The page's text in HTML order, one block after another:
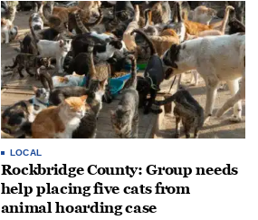
LOCAL
Rockbridge County: Group needs
help placing five cats from
animal hoarding case